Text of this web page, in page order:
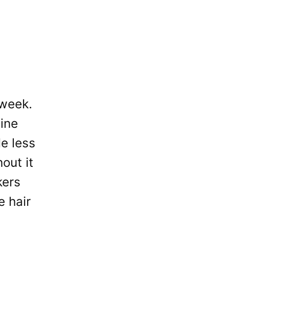
less
it
hair